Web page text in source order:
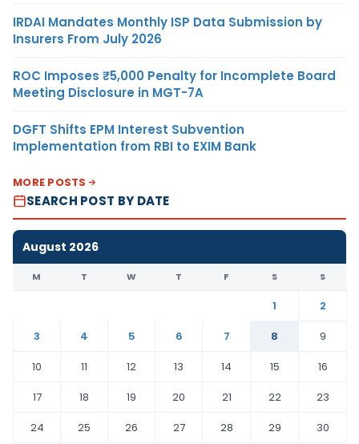
IRDAI Mandates Monthly ISP Data Submission by
Insurers From July 2026
ROC Imposes ₹5,000 Penalty for Incomplete Board
Meeting Disclosure in MGT-7A
DGFT Shifts EPM Interest Subvention
Implementation from RBI to EXIM Bank
MORE POSTS
SEARCH POST BY DATE
August 2026
M T W T F S S
1
2
3
4 5 6 7 8
9
10
11 12 13 14 15
16
17
18 19 20 21 22
23
24
25 26 27 28 29
30